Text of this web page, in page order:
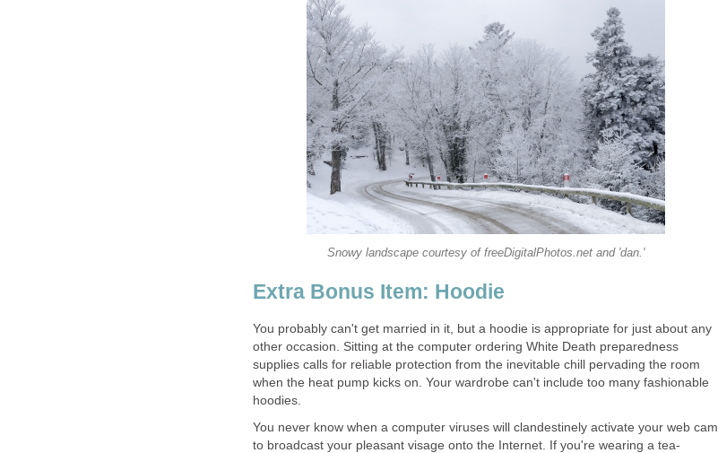
Snowy landscape courtesy of freeDigitalPhotos.net and 'dan.'
Extra Bonus Item: Hoodie
You probably can't get married in it, but a hoodie is appropriate for just about any
other occasion. Sitting at the computer ordering White Death preparedness
supplies calls for reliable protection from the inevitable chill pervading the room
when the heat pump kicks on. Your wardrobe can't include too many fashionable
hoodies.
You never know when a computer viruses will clandestinely activate your web cam
to broadcast your pleasant visage onto the Internet. If you're wearing a tea-